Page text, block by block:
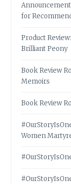
for
Product
Brilliant Peony
Book Review
Memoirs
Book Review
Women